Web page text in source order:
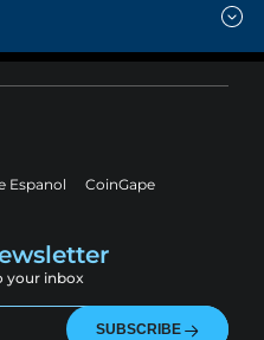
Espanol
CoinGape
your inbox
SUBSCRIBE